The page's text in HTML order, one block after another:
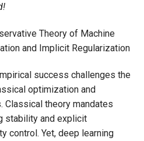
Theory of Machine
and Implicit Regularization
success challenges the
optimization and
Classical theory mandates
stability and explicit
control. Yet, deep learning